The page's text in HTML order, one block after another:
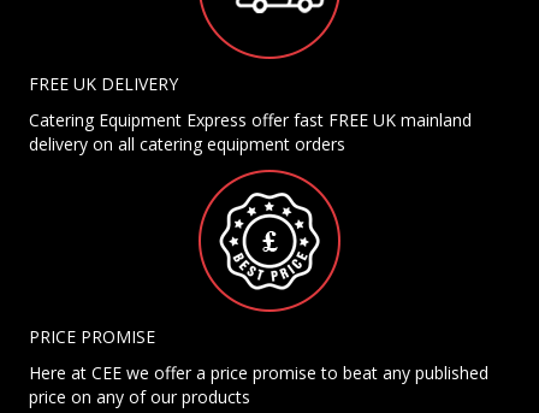
FREE UK DELIVERY
Catering Equipment Express offer fast FREE UK mainland
delivery on all catering equipment orders
PRICE PROMISE
Here at CEE we offer a price promise to beat any published
price on any of our products